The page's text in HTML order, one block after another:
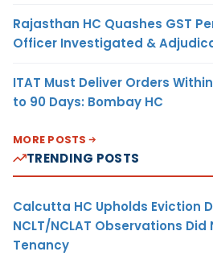
Rajasthan HC Quashes GST
Officer Investigated &
ITAT Must Deliver Orders
to 90 Days: Bombay HC
MORE POSTS
TRENDING POSTS
Calcutta HC Upholds Eviction
NCLT/NCLAT Observations
Tenancy